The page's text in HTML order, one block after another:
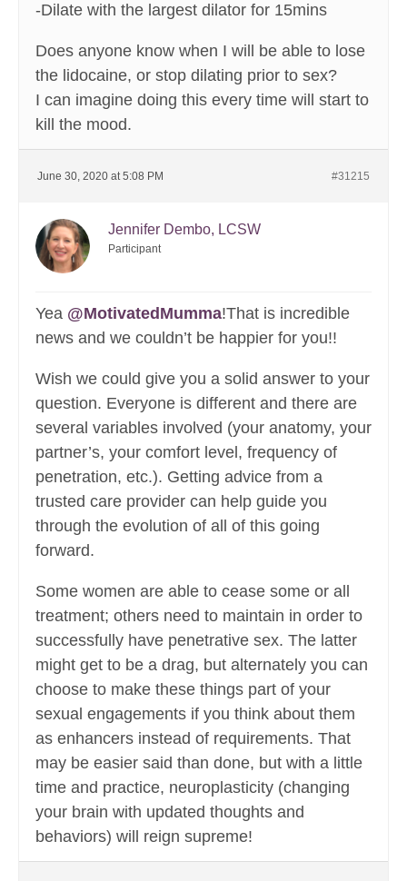
-Dilate with the largest dilator for 15mins
Does anyone know when I will be able to lose
the lidocaine, or stop dilating prior to sex?
I can imagine doing this every time will start to
kill the mood.
June 30, 2020 at 5:08 PM #31215
Jennifer Dembo, LCSW
Participant
Yea @MotivatedMumma!That is incredible
news and we couldn’t be happier for you!!
Wish we could give you a solid answer to your
question. Everyone is different and there are
several variables involved (your anatomy, your
partner’s, your comfort level, frequency of
penetration, etc.). Getting advice from a
trusted care provider can help guide you
through the evolution of all of this going
forward.
Some women are able to cease some or all
treatment; others need to maintain in order to
successfully have penetrative sex. The latter
might get to be a drag, but alternately you can
choose to make these things part of your
sexual engagements if you think about them
as enhancers instead of requirements. That
may be easier said than done, but with a little
time and practice, neuroplasticity (changing
your brain with updated thoughts and
behaviors) will reign supreme!